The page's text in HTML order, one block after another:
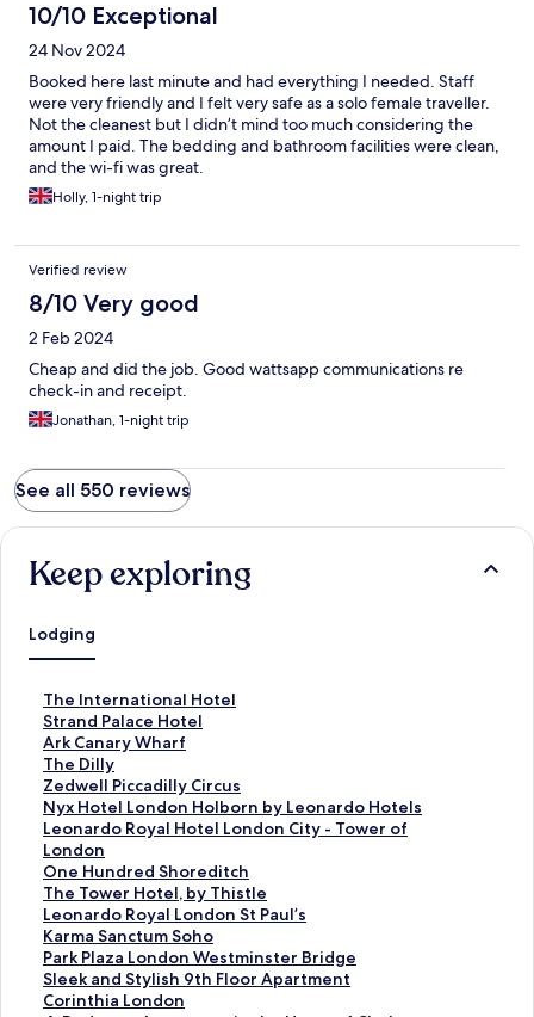
10/10 Exceptional
24 Nov 2024
Booked here last minute and had everything I needed. Staff
were very friendly and I felt very safe as a solo female traveller.
Not the cleanest but I didn’t mind too much considering the
amount I paid. The bedding and bathroom facilities were clean,
and the wi-fi was great.
Holly, 1-night trip
Verified review
8/10 Very good
2 Feb 2024
Cheap and did the job. Good wattsapp communications re
check-in and receipt.
Jonathan, 1-night trip
See all 550 reviews
Keep exploring
Lodging
The International Hotel
S
t
a
n
d
a
r
d
L
i
n
k
f
o
r
Strand Palace Hotel
S
t
a
n
d
a
r
d
L
i
n
k
f
o
Ark Canary Wharf
S
t
a
n
d
a
r
d
L
i
n
k
f
The Dilly
S
t
a
n
d
a
r
d
L
i
n
k
Zedwell Piccadilly Circus
S
t
a
n
d
a
r
d
L
i
n
Nyx Hotel London Holborn by Leonardo Hotels
S
t
a
n
d
a
r
d
L
i
Leonardo Royal Hotel London City - Tower of
London
S
t
a
n
d
a
r
d
L
One Hundred Shoreditch
S
t
a
n
d
a
r
The Tower Hotel, by Thistle
S
t
a
n
d
a
Leonardo Royal London St Paul’s
S
t
a
n
d
Karma Sanctum Soho
S
t
a
n
Park Plaza London Westminster Bridge
S
t
a
Sleek and Stylish 9th Floor Apartment
S
tCorinthia London
S